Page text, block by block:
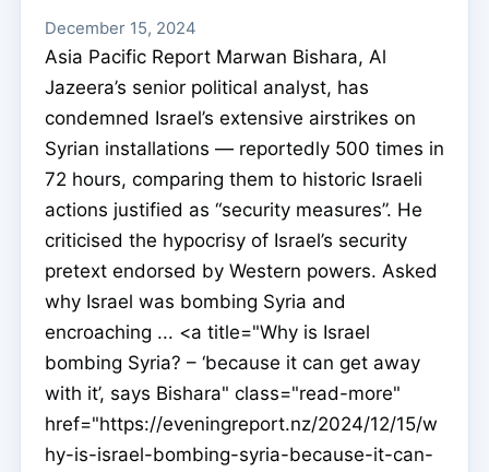
December 15, 2024
Asia Pacific Report Marwan Bishara, Al
Jazeera’s senior political analyst, has
condemned Israel’s extensive airstrikes on
Syrian installations — reportedly 500 times in
72 hours, comparing them to historic Israeli
actions justified as “security measures”. He
criticised the hypocrisy of Israel’s security
pretext endorsed by Western powers. Asked
why Israel was bombing Syria and
encroaching ... <a title="Why is Israel
bombing Syria? – ‘because it can get away
with it’, says Bishara" class="read-more"
href="https://eveningreport.nz/2024/12/15/w
hy-is-israel-bombing-syria-because-it-can-